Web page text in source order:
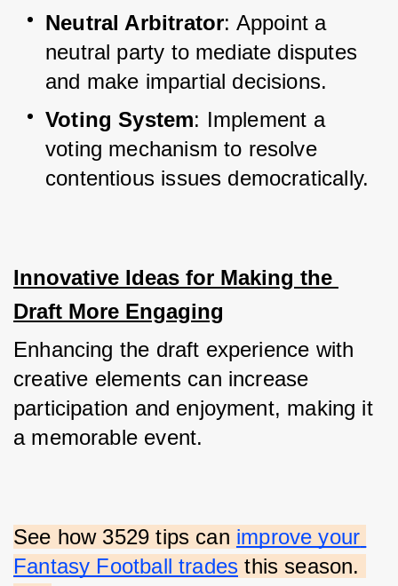
Neutral Arbitrator: Appoint a
neutral party to mediate disputes
and make impartial decisions.
Voting System: Implement a
voting mechanism to resolve
contentious issues democratically.
Innovative Ideas for Making the
Draft More Engaging
Enhancing the draft experience with
creative elements can increase
participation and enjoyment, making it
a memorable event.
See how 3529 tips can improve your
Fantasy Football trades this season.